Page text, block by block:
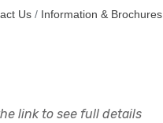
Us Information & Brochures
link to see full details